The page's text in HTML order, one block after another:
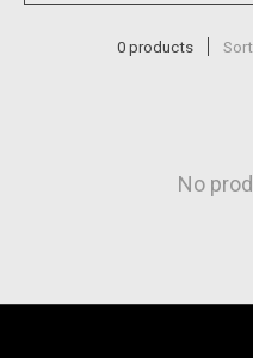
0 products
No